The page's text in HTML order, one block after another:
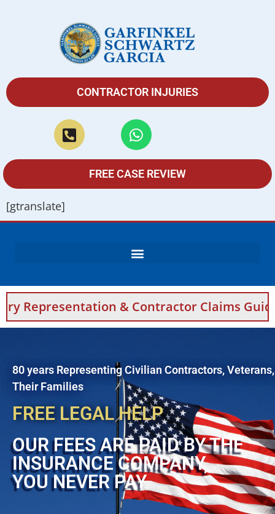
CONTRACTOR INJURIES
FREE CASE REVIEW
[gtranslate]
& Contractor Claims Guidance For
80 years Representing Civilian Contractors,
Their Families
FREE LEGAL HELP
OUR FEES ARE PAID BY THE
INSURANCE COMPANY,
YOU NEVER PAY